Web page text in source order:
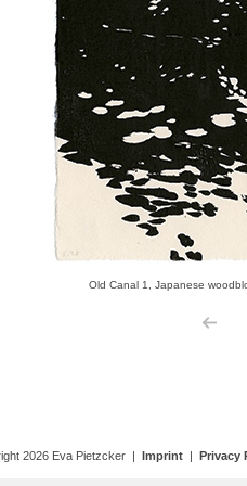
2026 Eva Pietzcker | Imprint| Privacy